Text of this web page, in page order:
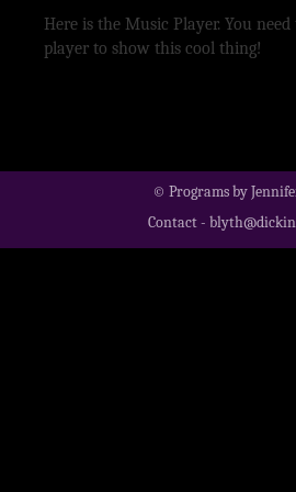
Here is the Music Player. You
player to show this cool thing!
© Programs by
Contact -